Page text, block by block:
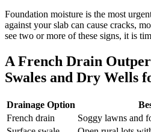
Foundation moisture is the most
against your slab can cause cracks,
see two or more of these signs, it is
A French Drain
Swales and Dry Wells
Drainage Option
French drain
Soggy lawns and